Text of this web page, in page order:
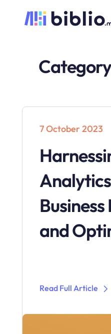
7 October 2023
and
Read Full Article